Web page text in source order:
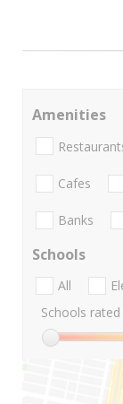
Amenities
Cafes
Banks
Schools
All
Schools